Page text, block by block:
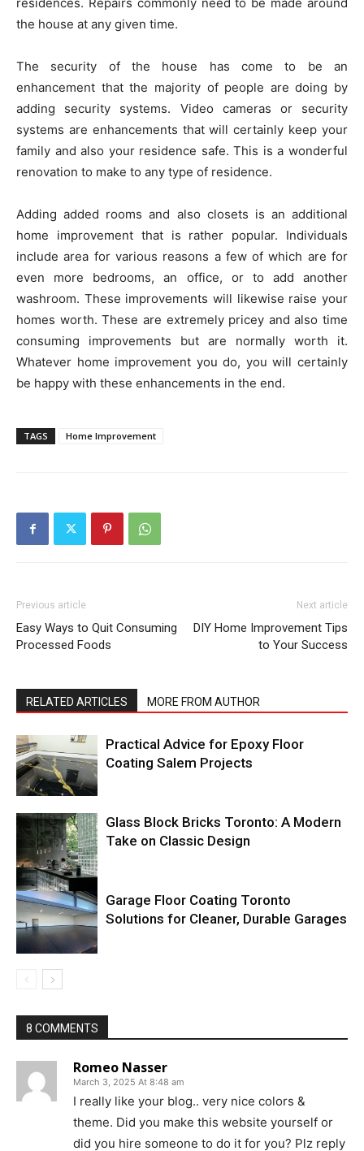
residences. Repairs commonly need to be made around
the house at any given time.
The security of the house has come to be an
enhancement that the majority of people are doing by
adding security systems. Video cameras or security
systems are enhancements that will certainly keep your
family and also your residence safe. This is a wonderful
renovation to make to any type of residence.
Adding added rooms and also closets is an additional
home improvement that is rather popular. Individuals
include area for various reasons a few of which are for
even more bedrooms, an office, or to add another
washroom. These improvements will likewise raise your
homes worth. These are extremely pricey and also time
consuming improvements but are normally worth it.
Whatever home improvement you do, you will certainly
be happy with these enhancements in the end.
TAGS Home Improvement
Previous article
Easy Ways to Quit Consuming
Processed Foods
Next article
DIY Home Improvement Tips
to Your Success
RELATED ARTICLES MORE FROM AUTHOR
Practical Advice for Epoxy Floor
Coating Salem Projects
Glass Block Bricks Toronto: A Modern
Take on Classic Design
Garage Floor Coating Toronto
Solutions for Cleaner, Durable Garages
8 COMMENTS
Romeo Nasser
March 3, 2025 At 8:48 am
I really like your blog.. very nice colors &
theme. Did you make this website yourself or
did you hire someone to do it for you? Plz reply